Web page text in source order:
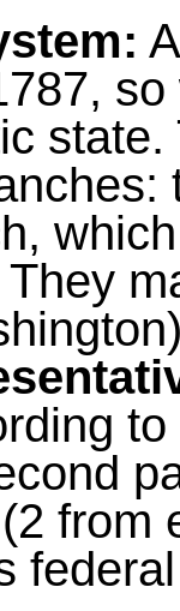
They
(2 from